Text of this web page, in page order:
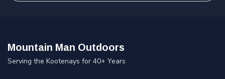
Mountain Man Outdoors
Serving the Kootenays for 40+ Years